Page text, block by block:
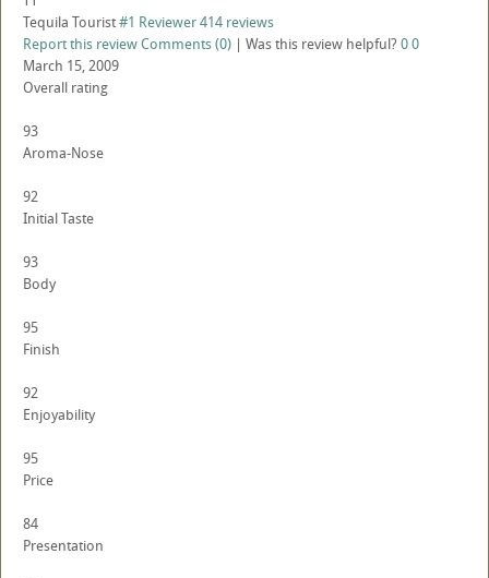
Tequila Tourist#1 Reviewer414 reviews
Report this reviewComments (0) | Was this review helpful? 00
March 15, 2009
Overall rating
93
Aroma-Nose
92
Initial Taste
93
Body
95
Finish
92
Enjoyability
95
Price
84
Presentation